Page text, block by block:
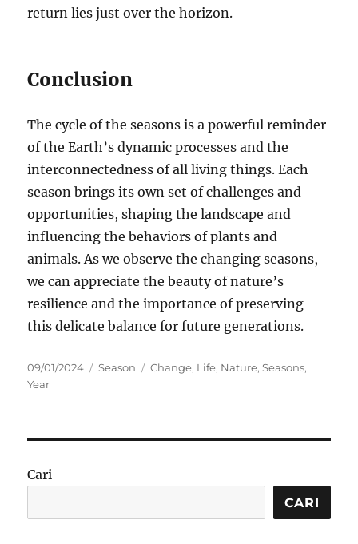
return lies just over the horizon.
Conclusion
The cycle of the seasons is a powerful reminder
of the Earth’s dynamic processes and the
interconnectedness of all living things. Each
season brings its own set of challenges and
opportunities, shaping the landscape and
influencing the behaviors of plants and
animals. As we observe the changing seasons,
we can appreciate the beauty of nature’s
resilience and the importance of preserving
this delicate balance for future generations.
Posted
on
09/01/2024 Categories
Season Tags
Change, Life, Nature,Seasons,
Year
Cari
CARI